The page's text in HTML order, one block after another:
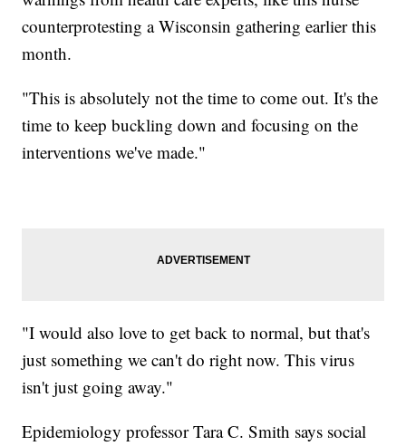
counterprotesting a Wisconsin gathering earlier this
month.
"This is absolutely not the time to come out. It's the
time to keep buckling down and focusing on the
interventions we've made."
"I would also love to get back to normal, but that's
just something we can't do right now. This virus
isn't just going away."
Epidemiology professor Tara C. Smith says social